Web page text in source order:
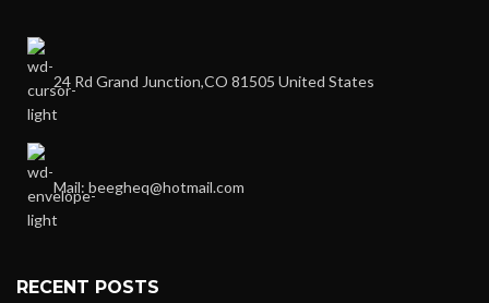
24 Rd Grand Junction,CO 81505 United States
Mail: beegheq@hotmail.com
RECENT POSTS